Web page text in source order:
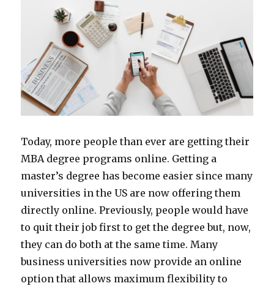
Today, more people than ever are getting their
MBA degree programs online. Getting a
master’s degree has become easier since many
universities in the US are now offering them
directly online. Previously, people would have
to quit their job first to get the degree but, now,
they can do both at the same time. Many
business universities now provide an online
option that allows maximum flexibility to